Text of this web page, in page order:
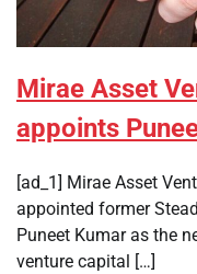
Mirae Asset
appoints
[ad_1] Mirae Asset
appointed former
Puneet Kumar as the
venture capital […]